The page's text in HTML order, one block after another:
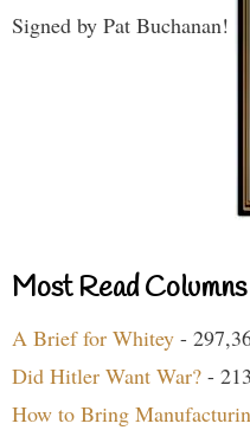
Signed by Pat Buchanan!
Most Read
A Brief for Whitey -
Did Hitler Want War? -
How to Bring